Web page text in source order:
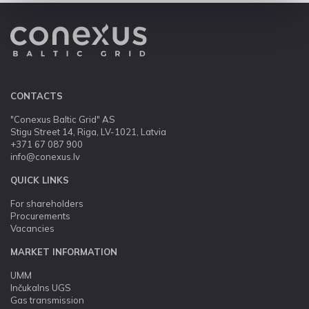
CONTACTS
"Conexus Baltic Grid" AS
Stigu Street 14, Riga, LV-1021, Latvia
+371 67 087 900
info@conexus.lv
QUICK LINKS
For shareholders
Procurements
Vacancies
MARKET INFORMATION
UMM
Inčukalns UGS
Gas transmission